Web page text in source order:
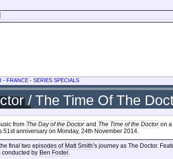
- FRANCE - SERIES SPECIALS
/ The Time Of The
from The Day of the Doctor and The Time of the Doctor on a
anniversary on Monday, 24th November 2014.
final two episodes of Matt Smith's journey as The Doctor.
conducted by Ben Foster.